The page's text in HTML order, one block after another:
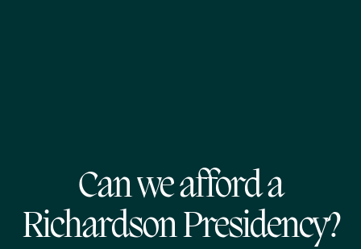
Can we afford a
Richardson Presidency?